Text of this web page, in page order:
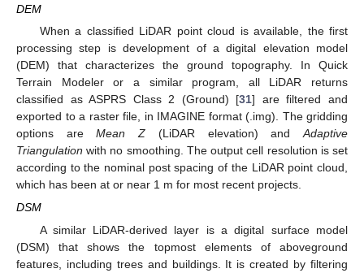
DEM
When a classified LiDAR point cloud is available, the first
processing step is development of a digital elevation model
(DEM) that characterizes the ground topography. In Quick
Terrain Modeler or a similar program, all LiDAR returns
classified as ASPRS Class 2 (Ground) [31] are filtered and
exported to a raster file, in IMAGINE format (.img). The gridding
options areMean Z (LiDAR elevation) andAdaptive
Triangulation with no smoothing. The output cell resolution is set
according to the nominal post spacing of the LiDAR point cloud,
which has been at or near 1 m for most recent projects.
DSM
A similar LiDAR-derived layer is a digital surface model
(DSM) that shows the topmost elements of aboveground
features, including trees and buildings. It is created by filtering